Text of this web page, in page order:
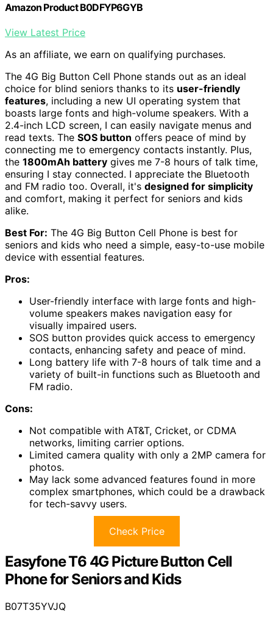
Amazon Product B0DFYP6GYB
View Latest Price
As an affiliate, we earn on qualifying purchases.
The 4G Big Button Cell Phone stands out as an ideal
choice for blind seniors thanks to its user-friendly
features, including a new UI operating system that
boasts large fonts and high-volume speakers. With a
2.4-inch LCD screen, I can easily navigate menus and
read texts. The SOS button offers peace of mind by
connecting me to emergency contacts instantly. Plus,
the 1800mAh battery gives me 7-8 hours of talk time,
ensuring I stay connected. I appreciate the Bluetooth
and FM radio too. Overall, it's designed for simplicity
and comfort, making it perfect for seniors and kids
alike.
Best For: The 4G Big Button Cell Phone is best for
seniors and kids who need a simple, easy-to-use mobile
device with essential features.
Pros:
User-friendly interface with large fonts and high-
volume speakers makes navigation easy for
visually impaired users.
SOS button provides quick access to emergency
contacts, enhancing safety and peace of mind.
Long battery life with 7-8 hours of talk time and a
variety of built-in functions such as Bluetooth and
FM radio.
Cons:
Not compatible with AT&T, Cricket, or CDMA
networks, limiting carrier options.
Limited camera quality with only a 2MP camera for
photos.
May lack some advanced features found in more
complex smartphones, which could be a drawback
for tech-savvy users.
Check Price
Easyfone T6 4G Picture Button Cell
Phone for Seniors and Kids
B07T35YVJQ